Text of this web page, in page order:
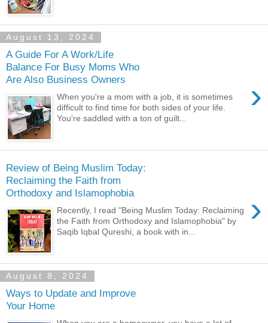
August 13, 2024
A Guide For A Work/Life
Balance For Busy Moms Who
Are Also Business Owners
›
When you're a mom with a job, it is sometimes
difficult to find time for both sides of your life.
You're saddled with a ton of guilt...
Review of Being Muslim Today:
Reclaiming the Faith from
Orthodoxy and Islamophobia
›
Recently, I read "Being Muslim Today: Reclaiming
the Faith from Orthodoxy and Islamophobia" by
Saqib Iqbal Qureshi, a book with in...
August 8, 2024
Ways to Update and Improve
Your Home